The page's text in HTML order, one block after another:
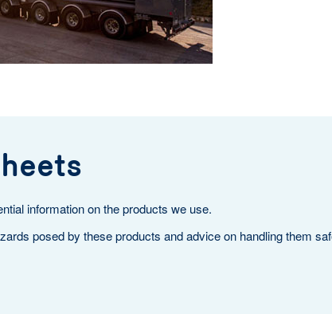
information on the products we use.
posed by these products and advice on handling them